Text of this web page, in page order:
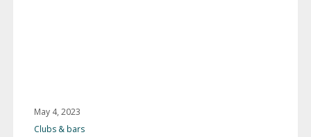
May 4, 2023
Clubs & bars